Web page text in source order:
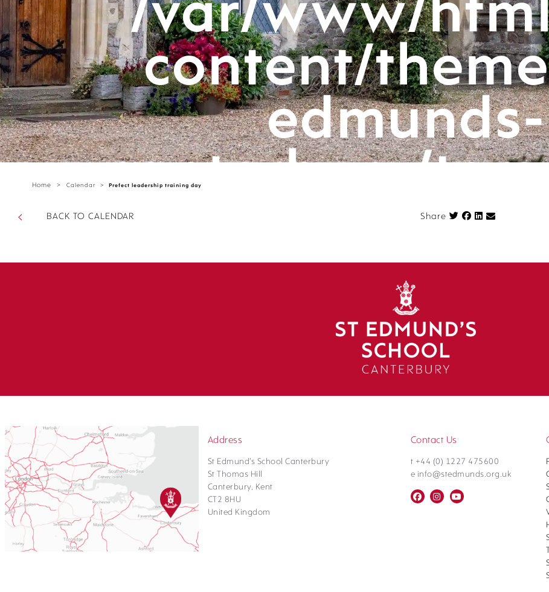
/var/www/
content/
edmunds-
canterbury/
parts/
section.phpon
Home > Calendar > Prefect leadership training day
BACK TO CALENDAR Share Share on
Address
St Edmund's School Canterbury
St Thomas Hill
Canterbury, Kent
CT2 8HU
United Kingdom
Contact Us
t +44 (0) 1227 475600
e info@stedmunds.org.uk